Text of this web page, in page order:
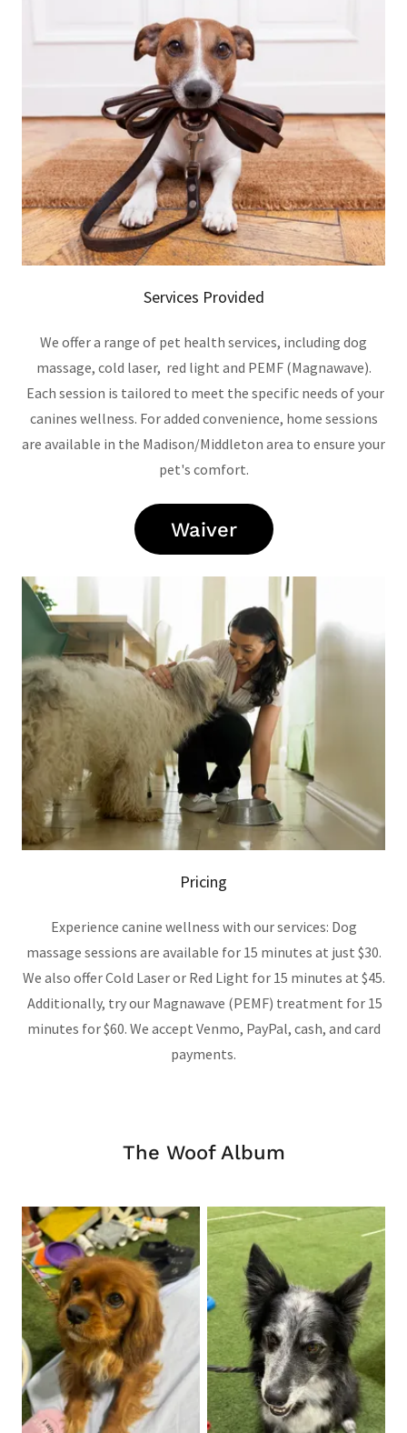
Services Provided
We offer a range of pet health services, including dog
massage, cold laser, red light and PEMF (Magnawave).
Each session is tailored to meet the specific needs of your
canines wellness. For added convenience, home sessions
are available in the Madison/Middleton area to ensure your
pet's comfort.
Waiver
Pricing
Experience canine wellness with our services: Dog
massage sessions are available for 15 minutes at just $30.
We also offer Cold Laser or Red Light for 15 minutes at $45.
Additionally, try our Magnawave (PEMF) treatment for 15
minutes for $60. We accept Venmo, PayPal, cash, and card
payments.
The Woof Album